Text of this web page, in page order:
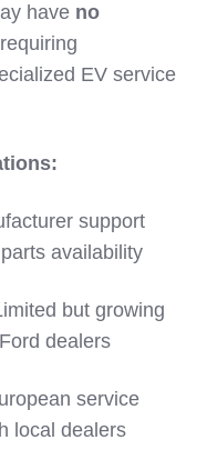
have no
EV service
support
availability
but growing
dealers
service
local dealers